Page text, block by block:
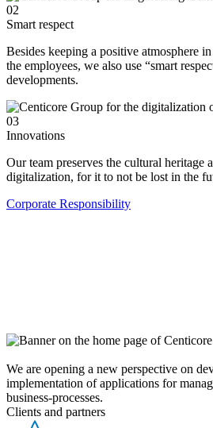
02
Smart respect
Besides keeping a positive atmosphere
the employees, we also use “smart
developments.
03
Innovations
Our team preserves the cultural heritage
digitalization, for it to not be lost in the
Corporate Responsibility
We are opening a new perspective on
implementation of applications for
business-processes.
Clients and partners